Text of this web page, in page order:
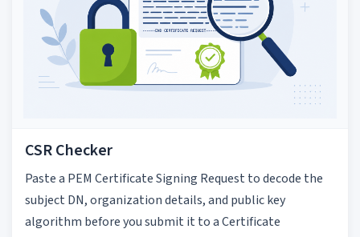
CSR Checker
Paste a PEM Certificate Signing Request to decode the
subject DN, organization details, and public key
algorithm before you submit it to a Certificate